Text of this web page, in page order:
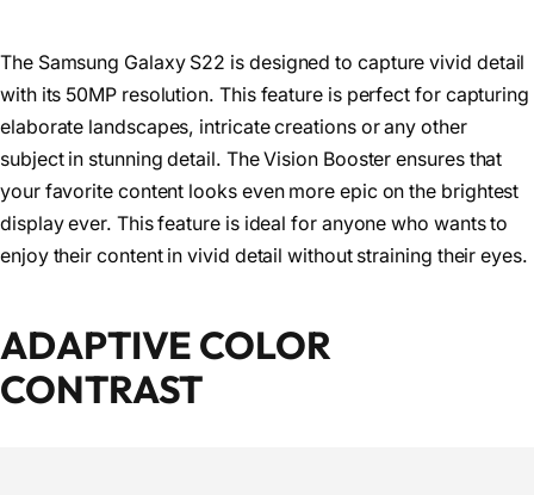
The Samsung Galaxy S22 is designed to capture vivid detail
with its 50MP resolution. This feature is perfect for capturing
elaborate landscapes, intricate creations or any other
subject in stunning detail. The Vision Booster ensures that
your favorite content looks even more epic on the brightest
display ever. This feature is ideal for anyone who wants to
enjoy their content in vivid detail without straining their eyes.
ADAPTIVE COLOR
CONTRAST